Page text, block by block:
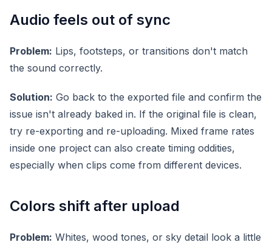
Audio feels out of sync
Problem: Lips, footsteps, or transitions don't match
the sound correctly.
Solution: Go back to the exported file and confirm the
issue isn't already baked in. If the original file is clean,
try re-exporting and re-uploading. Mixed frame rates
inside one project can also create timing oddities,
especially when clips come from different devices.
Colors shift after upload
Problem: Whites, wood tones, or sky detail look a little